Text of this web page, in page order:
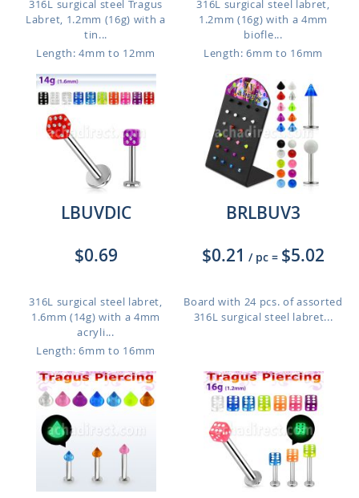
316L surgical steel Tragus
Labret, 1.2mm (16g) with a
tin...
Length: 4mm to 12mm
316L surgical steel labret,
1.2mm (16g) with a 4mm
biofle...
Length: 6mm to 16mm
LBUVDIC
$0.69
316L surgical steel labret,
1.6mm (14g) with a 4mm
acryli...
Length: 6mm to 16mm
BRLBUV3
$0.21 / pc = $5.02
Board with 24 pcs. of assorted
316L surgical steel labret...